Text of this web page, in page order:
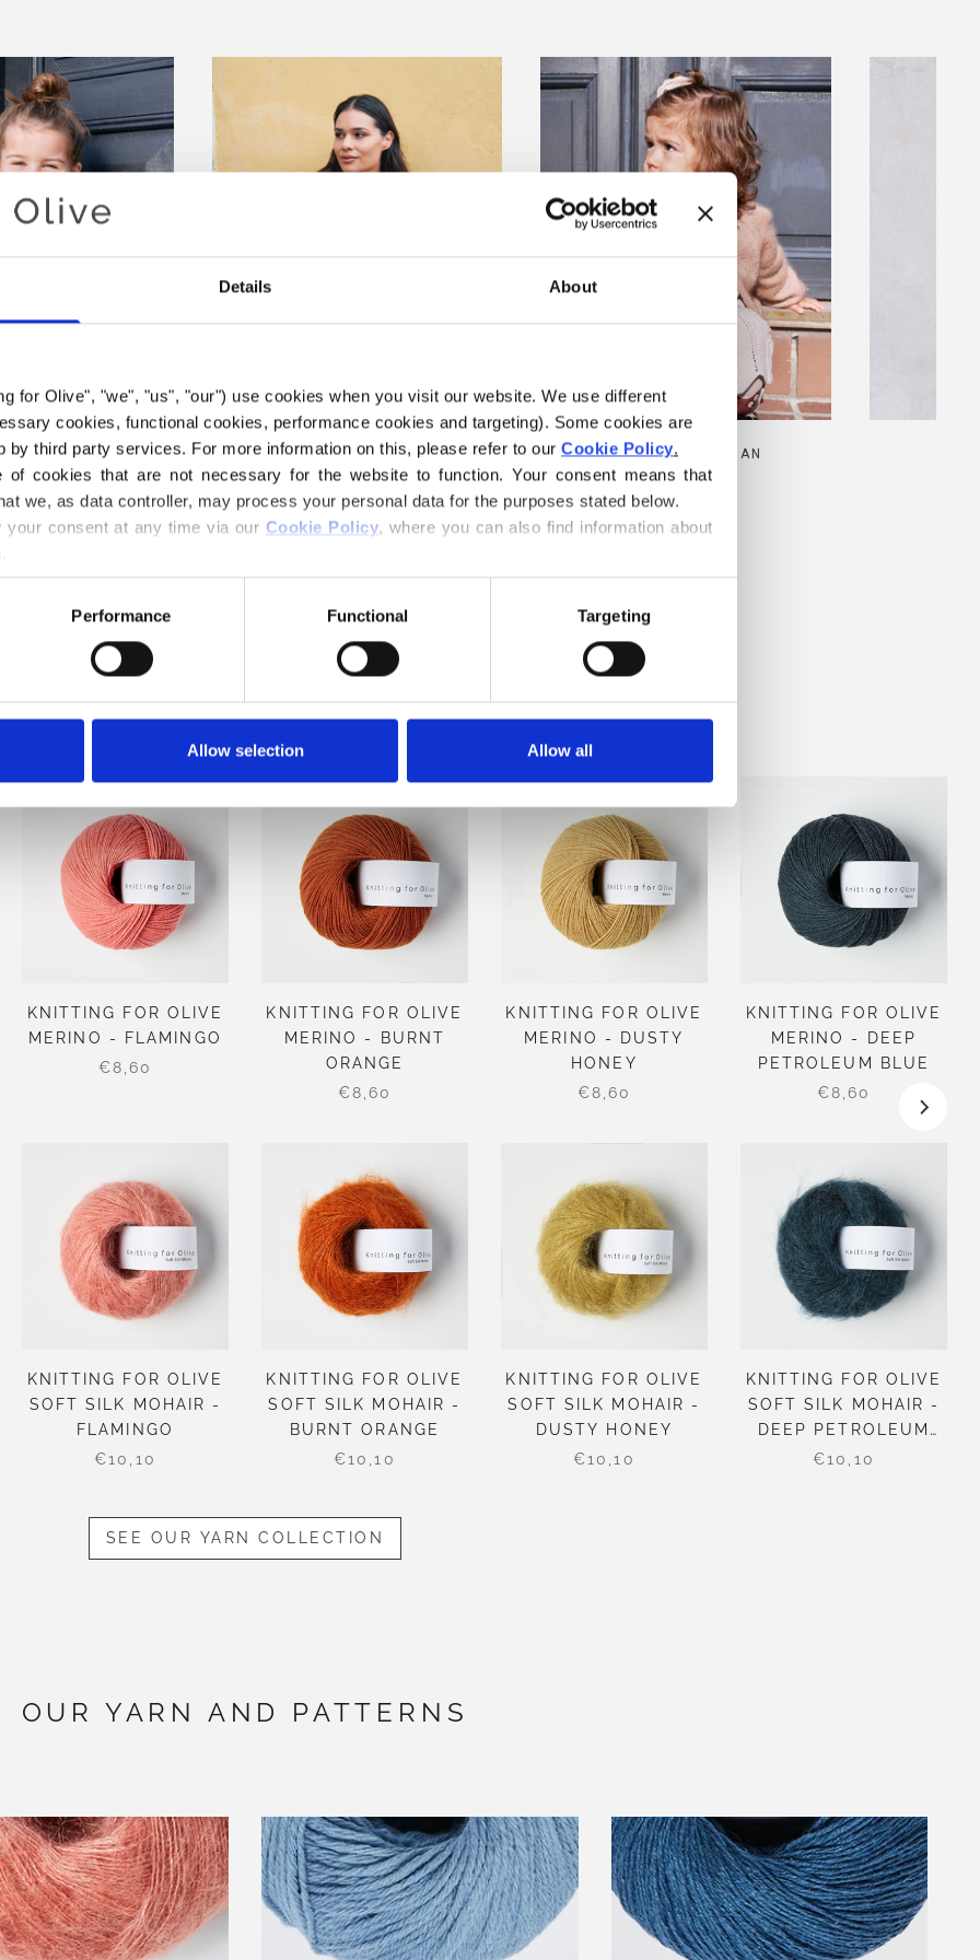
Details About
for Olive", "we", "us", "our") use cookies when you visit our website. We use different
cookies, functional cookies, performance cookies and targeting). Some cookies are
by third party services. For more information on this, please refer to our Cookie Policy.
cookies that are not necessary for the website to function. Your consent means that
we, as data controller, may process your personal data for the purposes stated below.
your consent at any time via our Cookie Policy, where you can also find information about
Performance Functional Targeting
Allow selection Allow all
SWEATER
SALE PRICE
€6,60
DEEP VALLEY SWEATER
SALE PRICE
€6,60
AUDREY CARDIGAN
SALE PRICE
FROM€6,00
INSPIRING COLORS AND TEXTURES
KNITTING FOR OLIVE
MERINO - FLAMINGO
€8,60
KNITTING FOR OLIVE
SOFT SILK MOHAIR -
FLAMINGO
€10,10
KNITTING FOR OLIVE
MERINO - BURNT
ORANGE
€8,60
KNITTING FOR OLIVE
SOFT SILK MOHAIR -
BURNT ORANGE
€10,10
KNITTING FOR OLIVE
MERINO - DUSTY
HONEY
€8,60
KNITTING FOR OLIVE
SOFT SILK MOHAIR -
DUSTY HONEY
€10,10
KNITTING FOR OLIVE
MERINO - DEEP
PETROLEUM BLUE
€8,60
KNITTING FOR OLIVE
SOFT SILK MOHAIR -
DEEP PETROLEUM
BLUE
€10,10
SEE OUR YARN COLLECTION
OUR YARN AND PATTERNS